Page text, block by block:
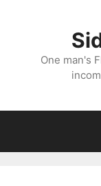
One man's